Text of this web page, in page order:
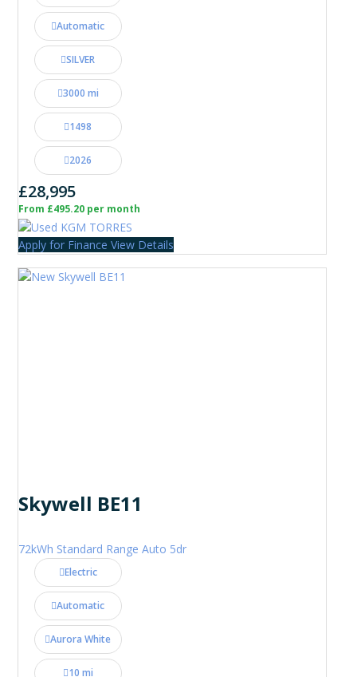
Automatic
SILVER
3000 mi
1498
2026
£28,995
From £495.20 per month
Apply for Finance View Details
Skywell BE11
72kWh Standard Range Auto 5dr
Electric
Automatic
Aurora White
10 mi